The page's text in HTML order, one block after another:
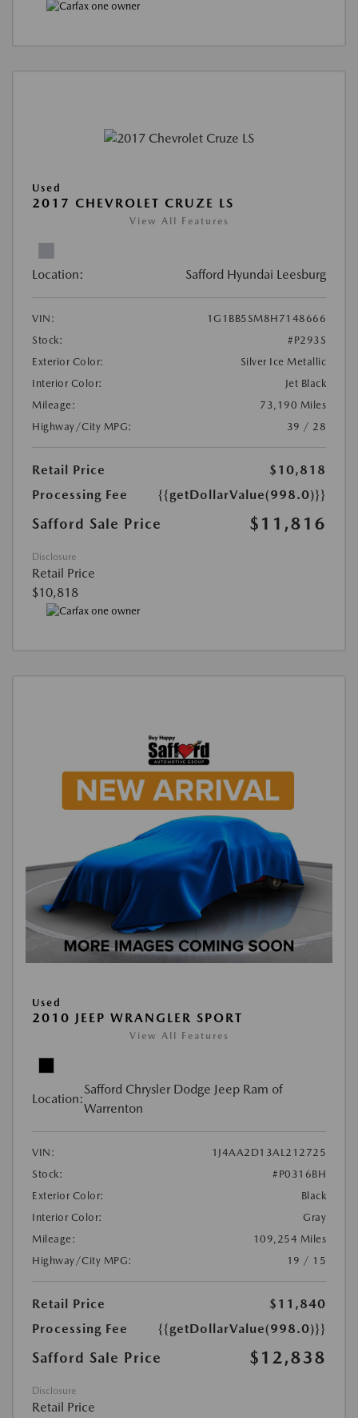
Used
2017 CHEVROLET CRUZE LS
View All Features
Location: Safford Hyundai Leesburg
VIN:
1G1BB5SM8H7148666
Stock:
#P293S
Exterior Color:
Silver Ice Metallic
Interior Color:
Jet Black
Mileage:
73,190 Miles
Highway/City MPG:
39 / 28
Retail Price
$10,818
Processing Fee
{{getDollarValue(998.0)}}
Safford Sale Price $11,816
Disclosure
Retail Price
$10,818
Used
2010 JEEP WRANGLER SPORT
View All Features
Location:
Safford Chrysler Dodge Jeep Ram of
Warrenton
VIN:
1J4AA2D13AL212725
Stock:
#P0316BH
Exterior Color:
Black
Interior Color:
Gray
Mileage:
109,254 Miles
Highway/City MPG:
19 / 15
Retail Price
$11,840
Processing Fee
{{getDollarValue(998.0)}}
Safford Sale Price $12,838
Disclosure
Retail Price